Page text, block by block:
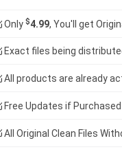
Only$4.99, You'll get
Exact files being
All products are already
Free Updates if
All Original Clean Files